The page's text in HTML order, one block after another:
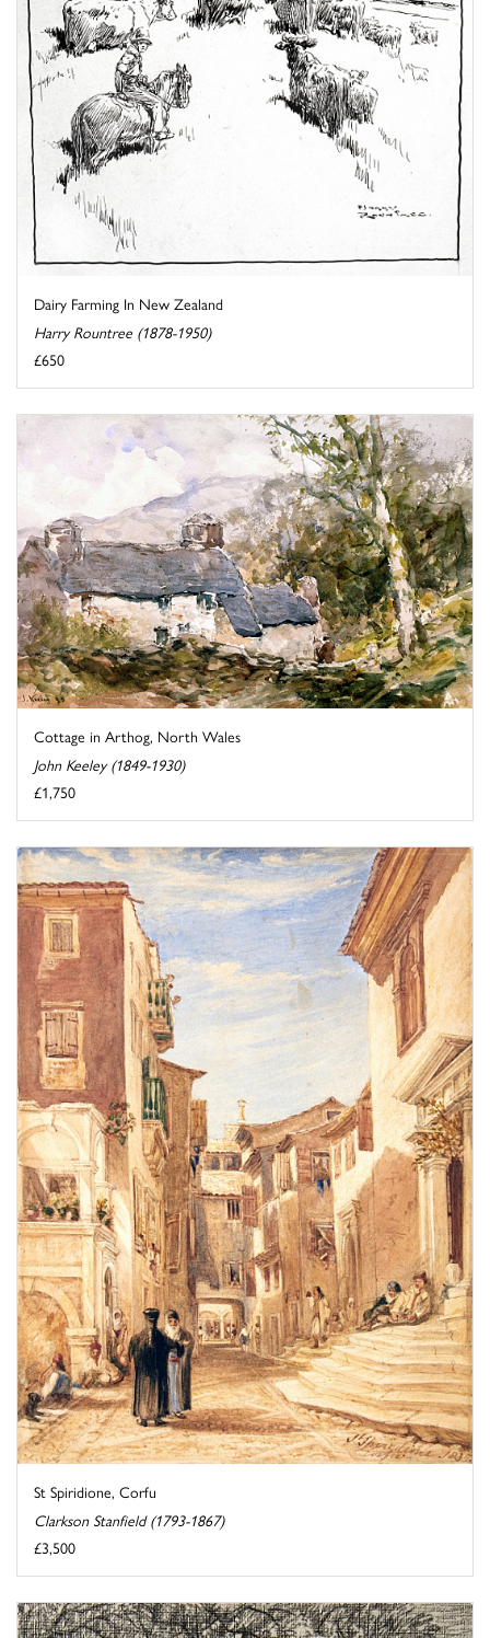
Dairy Farming In New Zealand
Harry Rountree (1878-1950)
£650
Cottage in Arthog, North Wales
John Keeley (1849-1930)
£1,750
St Spiridione, Corfu
Clarkson Stanfield (1793-1867)
£3,500